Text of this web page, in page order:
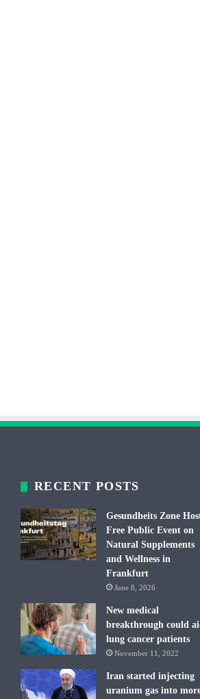
RECENT POSTS
Gesundheits Zone
Free Public Event on
Natural Supplements
and Wellness in
Frankfurt
June 8, 2026
New medical
breakthrough could
lung cancer patients
November 11, 2022
Iran started injecting
uranium gas into